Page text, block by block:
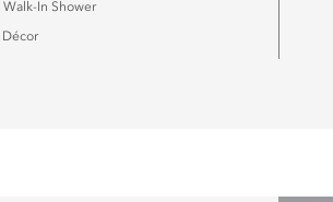
Walk-In Shower
Décor